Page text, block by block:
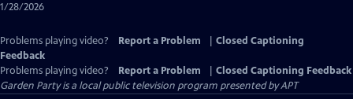
1/28/2026
Problems playing video? Report a Problem
Closed Captioning
Feedback
Problems playing video?
Report a Problem
Closed Captioning Feedback
Garden Partyis a local public television program presented byAPT